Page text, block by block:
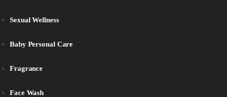
Sexual Wellness
Baby Personal Care
Fragrance
Face Wash